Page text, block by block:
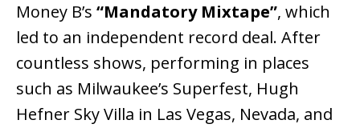
Money B’s “Mandatory Mixtape”, which
led to an independent record deal. After
countless shows, performing in places
such as Milwaukee’s Superfest, Hugh
Hefner Sky Villa in Las Vegas, Nevada, and